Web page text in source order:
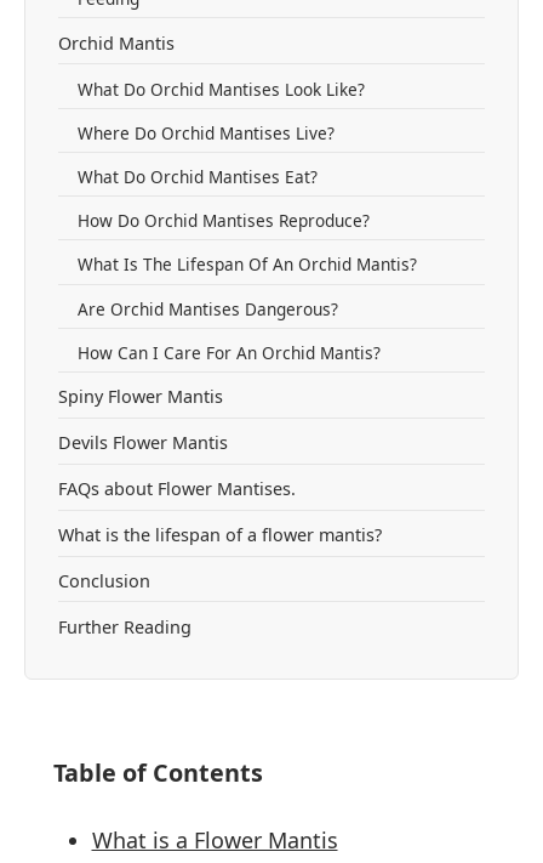
Orchid Mantis
What Do Orchid Mantises Look Like?
Where Do Orchid Mantises Live?
What Do Orchid Mantises Eat?
How Do Orchid Mantises Reproduce?
What Is The Lifespan Of An Orchid Mantis?
Are Orchid Mantises Dangerous?
How Can I Care For An Orchid Mantis?
Spiny Flower Mantis
Devils Flower Mantis
FAQs about Flower Mantises.
What is the lifespan of a flower mantis?
Conclusion
Further Reading
Table of Contents
What is a Flower Mantis